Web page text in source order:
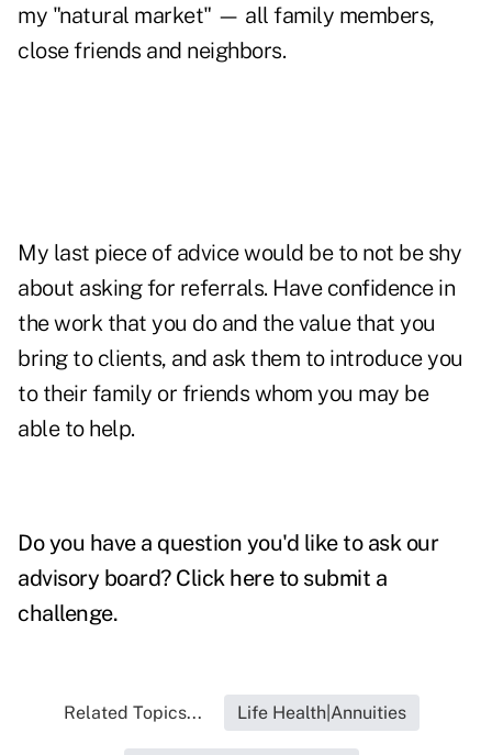
my "natural market" — all family members,
close friends and neighbors.
My last piece of advice would be to not be shy
about asking for referrals. Have confidence in
the work that you do and the value that you
bring to clients, and ask them to introduce you
to their family or friends whom you may be
able to help.
Do you have a question you'd like to ask our
advisory board? Click here to submit a
challenge.
Related Topics... Life Health|Annuities